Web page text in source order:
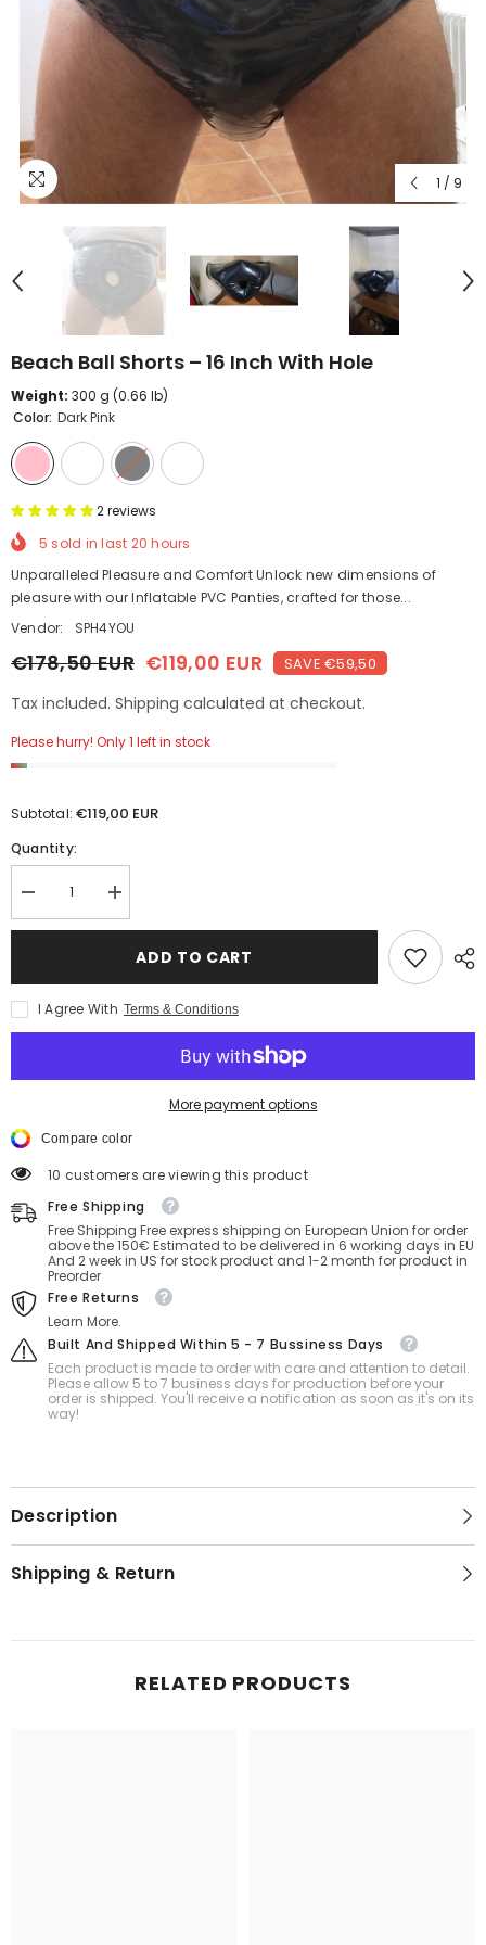
1 / 9
Beach Ball Shorts – 16 Inch With Hole
Weight: 300 g (0.66 lb)
Color: Dark Pink
2 reviews
5 sold in last 20 hours
Unparalleled Pleasure and Comfort Unlock new dimensions of
pleasure with our Inflatable PVC Panties, crafted for those...
Vendor:
SPH4YOU
€178,50 EUR €119,00 EUR SAVE €59,50
Tax included. Shipping calculated at checkout.
Please hurry! Only 1 left in stock
Subtotal:€119,00 EUR
Quantity:
Decrease
quantity
for
Shorts
–
16
inch
Increase
quantity
for
Beach
Ball
Shorts
16
inch
ADD TO CART
I Agree With Terms & Conditions
More payment options
Compare color
50 customers are viewing this product
Free Shipping
Free Shipping Free express shipping on European Union for order
above the 150€ Estimated to be delivered in 6 working days in EU
And 2 week in US for stock product and 1-2 month for product in
Preorder
Free Returns
Learn More.
Built And Shipped Within 5 - 7 Bussiness Days
Each product is made to order with care and attention to detail.
Please allow 5 to 7 business days for production before your
order is shipped. You'll receive a notification as soon as it's on its
way!
Description
Shipping & Return
RELATED PRODUCTS